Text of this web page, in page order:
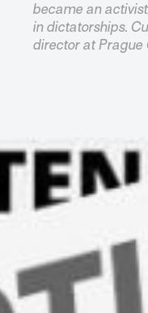
became an
in dictatorships.
director at Prague